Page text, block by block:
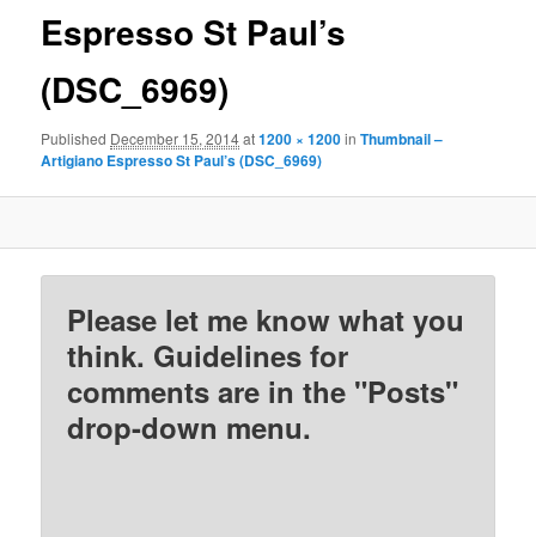
Espresso St Paul’s
(DSC_6969)
Published December 15, 2014at1200 × 1200inThumbnail –
Artigiano Espresso St Paul’s (DSC_6969)
Please let me know what you
think. Guidelines for
comments are in the "Posts"
drop-down menu.